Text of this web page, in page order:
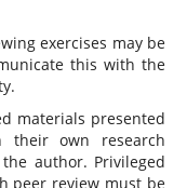
exercises may be
this with the
materials presented
own research
author. Privileged
peer review must be